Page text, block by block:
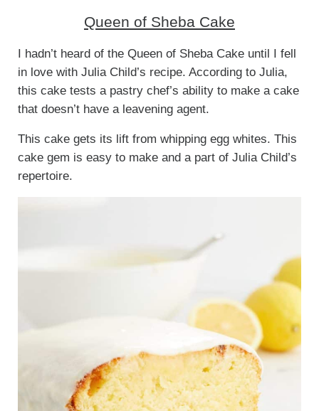
Queen of Sheba Cake
I hadn’t heard of the Queen of Sheba Cake until I fell
in love with Julia Child’s recipe. According to Julia,
this cake tests a pastry chef’s ability to make a cake
that doesn’t have a leavening agent.
This cake gets its lift from whipping egg whites. This
cake gem is easy to make and a part of Julia Child’s
repertoire.